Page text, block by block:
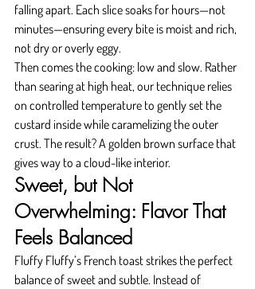
falling apart. Each slice soaks for hours—not
minutes—ensuring every bite is moist and rich,
not dry or overly eggy.
Then comes the cooking: low and slow. Rather
than searing at high heat, our technique relies
on controlled temperature to gently set the
custard inside while caramelizing the outer
crust. The result? A golden brown surface that
gives way to a cloud-like interior.
Sweet, but Not
Overwhelming: Flavor That
Feels Balanced
Fluffy Fluffy’s French toast strikes the perfect
balance of sweet and subtle. Instead of